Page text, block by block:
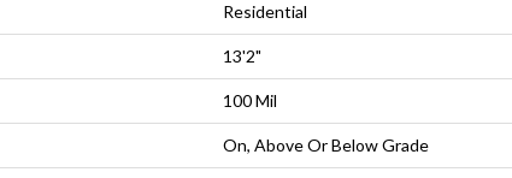
Residential
13'2"
100 Mil
On, Above Or Below Grade